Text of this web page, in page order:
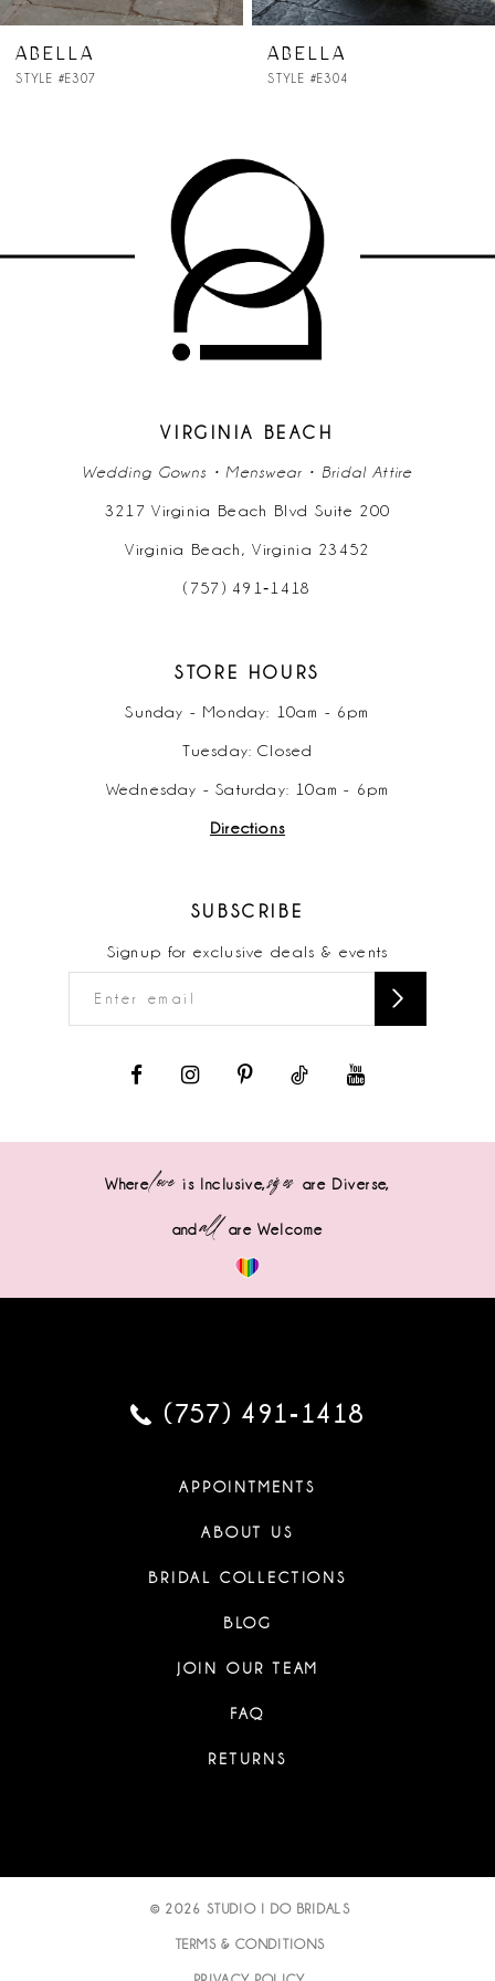
ABELLA
STYLE #E307
ABELLA
STYLE #E304
VIRGINIA BEACH
Wedding Gowns • Menswear • Bridal Attire
3217 Virginia Beach Blvd Suite 200
Virginia Beach, Virginia 23452
(757) 491‑1418
STORE HOURS
Sunday - Monday: 10am - 6pm
Tuesday: Closed
Wednesday - Saturday: 10am - 6pm
Directions
SUBSCRIBE
Signup for exclusive deals & events
Wherelove is Inclusive,sizes are Diverse,
andall are Welcome
(757) 491‑1418
APPOINTMENTS
ABOUT US
BRIDAL COLLECTIONS
BLOG
JOIN OUR TEAM
FAQ
RETURNS
© 2026 STUDIO I DO BRIDALS
TERMS & CONDITIONS